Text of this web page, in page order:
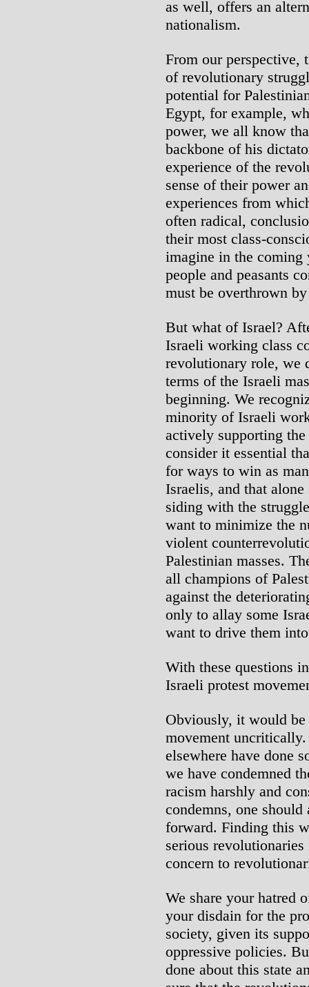
as well, offers an
nationalism.
From our perspective,
of revolutionary
potential for
Egypt, for example,
power, we all know
backbone of his
experience of the
sense of their power
experiences from
often radical,
their most class-
imagine in the coming
people and peasants
must be overthrown
But what of Israel?
Israeli working class
revolutionary role, we
terms of the Israeli
beginning. We
minority of Israeli
actively supporting
consider it essential
for ways to win as
Israelis, and that
siding with the
want to minimize the
violent
Palestinian masses.
all champions of
against the
only to allay some
want to drive them
With these questions
Israeli protest
Obviously, it would
movement
elsewhere have done
we have condemned
racism harshly and
condemns, one
forward. Finding this
serious
concern to
We share your hatred
your disdain for the
society, given its
oppressive policies.
done about this state